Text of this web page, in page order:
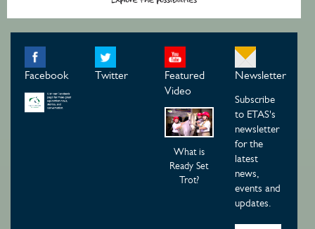
Facebook Twitter
Featured
Video
What is
Ready Set
Trot?
Newsletter
Subscribe
to ETAS's
newsletter
for the
latest
news,
events and
updates.